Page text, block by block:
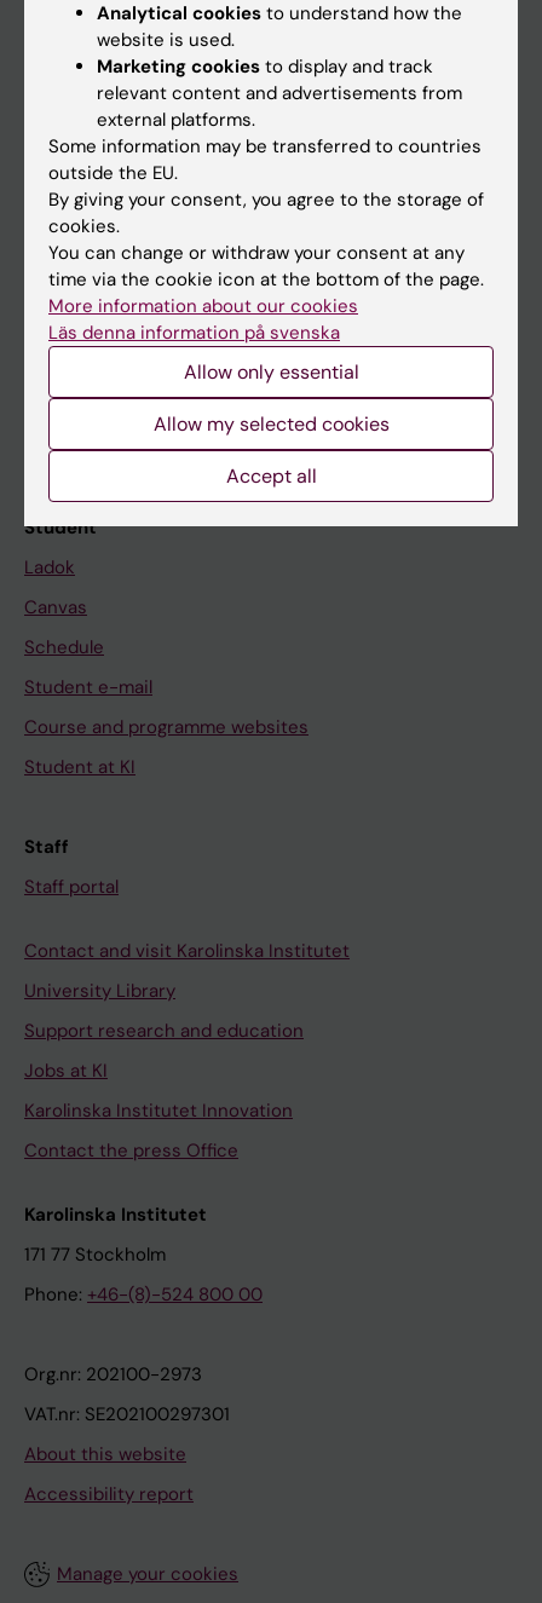
Education
Doctoral education
Research
About KI
If you are
Student
Staff
Student
Ladok
Canvas
Schedule
Student e-mail
Course and programme websites
Student at KI
Staff
Staff portal
Contact and visit Karolinska Institutet
University Library
Support research and education
Jobs at KI
Karolinska Institutet Innovation
Contact the press Office
Karolinska Institutet
171 77 Stockholm
Phone: +46-(8)-524 800 00
Org.nr: 202100-2973
VAT.nr: SE202100297301
About this website
Accessibility report
Manage your cookies
Analytical cookies to understand how the
website is used.
Marketing cookies to display and track
relevant content and advertisements from
external platforms.
Some information may be transferred to countries
outside the EU.
By giving your consent, you agree to the storage of
cookies.
You can change or withdraw your consent at any
time via the cookie icon at the bottom of the page.
More information about our cookies
Läs denna information på svenska
Allow only essential
Allow my selected cookies
Accept all